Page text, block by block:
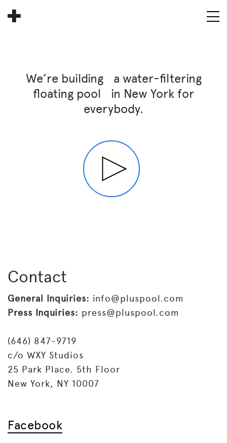
People
Info
Buy A Tile
Timeline
Pool Party
We’re building a water-filtering
floating pool in New York for
everybody.
Contact
General Inquiries: info@pluspool.com
Press Inquiries: press@pluspool.com
(646) 847-9719
c/o WXY Studios
25 Park Place. 5th Floor
New York, NY 10007
Facebook